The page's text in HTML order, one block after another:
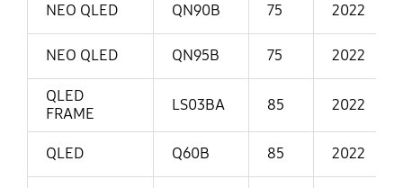
NEO QLED QN90B 75 2022
NEO QLED QN95B 75 2022
QLED
FRAME
LS03BA 85 2022
QLED Q60B 85 2022